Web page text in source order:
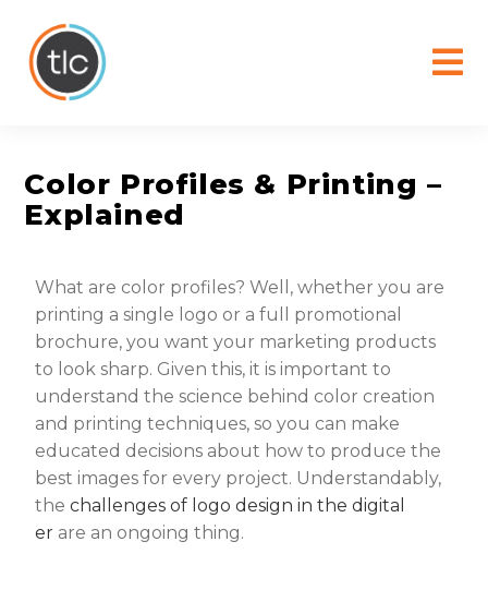
Color Profiles & Printing –
Explained
What are color profiles? Well, whether you are
printing a single logo or a full promotional
brochure, you want your marketing products
to look sharp. Given this, it is important to
understand the science behind color creation
and printing techniques, so you can make
educated decisions about how to produce the
best images for every project. Understandably,
thechallenges of logo design in the digital
er are an ongoing thing.